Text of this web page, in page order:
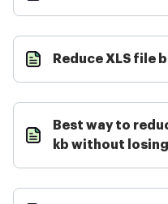
Reduce XLS file
Best way to
kb without